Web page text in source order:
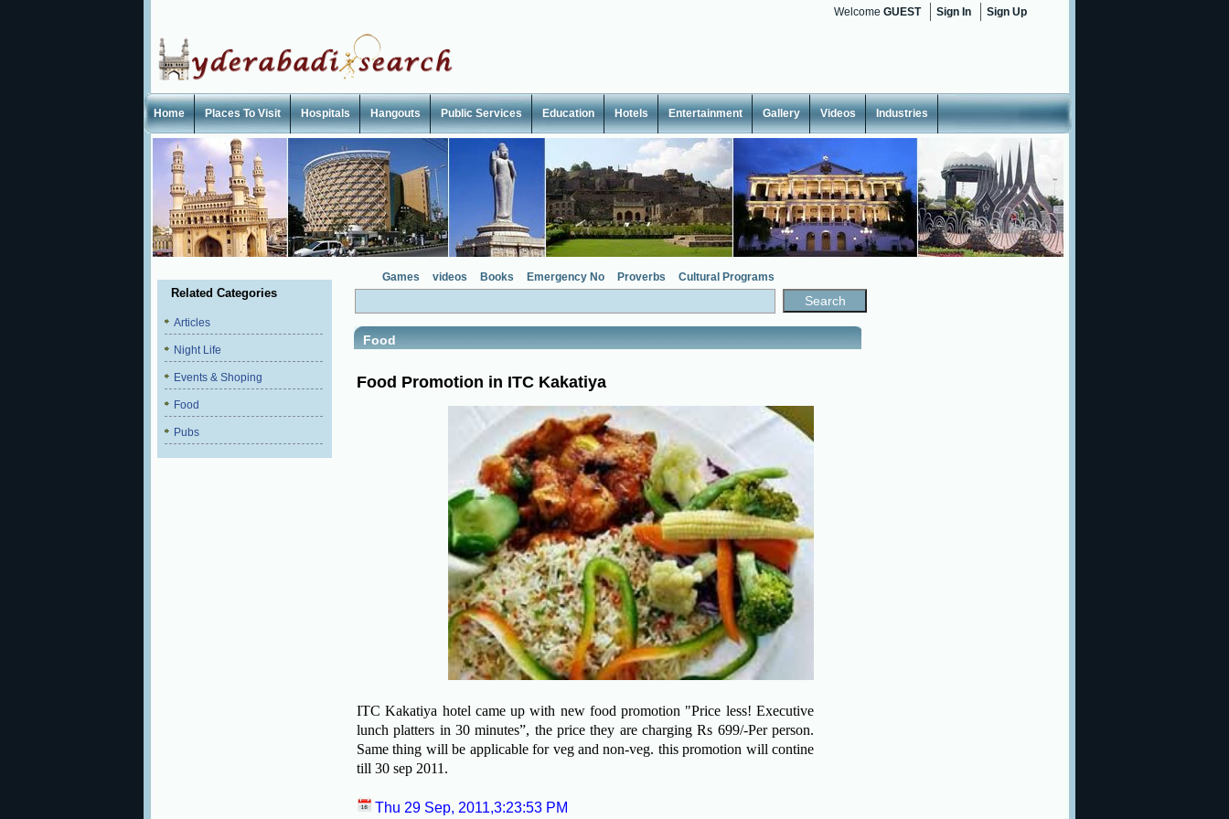
Welcome GUEST Sign In Sign Up
Home Places To Visit Hospitals Hangouts Public Services Education Hotels Entertainment Gallery Videos Industries
Related Categories
Articles
Night Life
Events & Shoping
Food
Pubs
Games videos Books Emergency No Proverbs Cultural Programs
Food
Food Promotion in ITC Kakatiya
ITC Kakatiya hotel came up with new food promotion "Price less! Executive
lunch platters in 30 minutes”, the price they are charging Rs 699/-Per person.
Same thing will be applicable for veg and non-veg. this promotion will contine
till 30 sep 2011.
Thu 29 Sep, 2011,3:23:53 PM